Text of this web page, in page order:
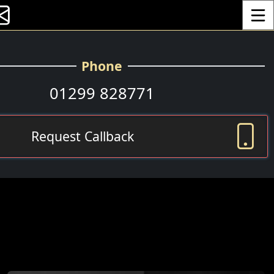
Phone
01299 828771
Request Callback